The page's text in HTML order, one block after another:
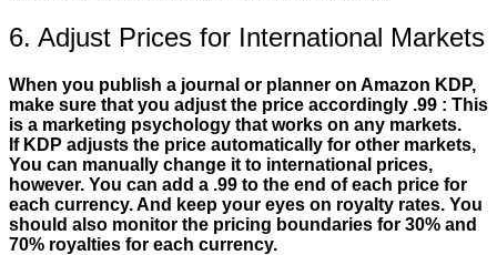
6. Adjust Prices for International Markets
When you publish a journal or planner on Amazon KDP,
make sure that you adjust the price accordingly .99 : This
is a marketing psychology that works on any markets.
If KDP adjusts the price automatically for other markets,
You can manually change it to international prices,
however. You can add a .99 to the end of each price for
each currency. And keep your eyes on royalty rates. You
should also monitor the pricing boundaries for 30% and
70% royalties for each currency.